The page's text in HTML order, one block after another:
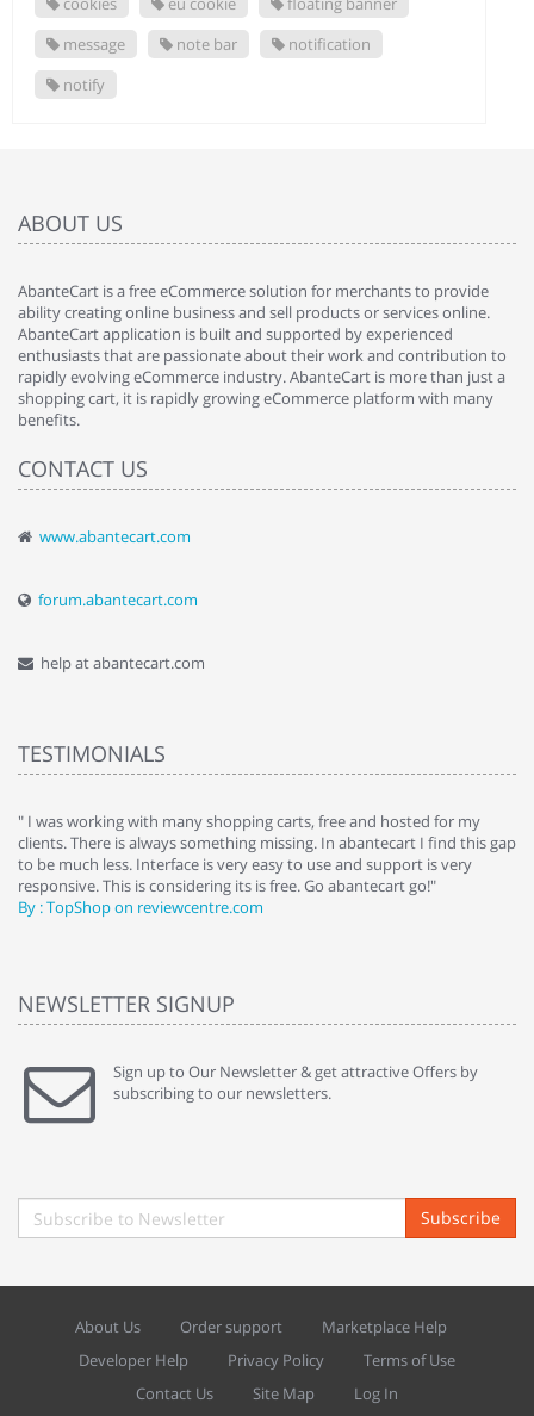
message
note bar
notification
notify
ABOUT US
AbanteCart is a free eCommerce solution for merchants to provide
ability creating online business and sell products or services online.
AbanteCart application is built and supported by experienced
enthusiasts that are passionate about their work and contribution to
rapidly evolving eCommerce industry. AbanteCart is more than just a
shopping cart, it is rapidly growing eCommerce platform with many
benefits.
CONTACT US
www.abantecart.com
forum.abantecart.com
help at abantecart.com
TESTIMONIALS
" I was working with many shopping carts, free and hosted for my
clients. There is always something missing. In abantecart I find this gap
to be much less. Interface is very easy to use and support is very
responsive. This is considering its is free. Go abantecart go!"
By : TopShop on reviewcentre.com
NEWSLETTER SIGNUP
Sign up to Our Newsletter & get attractive Offers by
subscribing to our newsletters.
Subscribe
About Us Order support
Marketplace Help
Developer Help
Privacy Policy
Terms of Use
Contact Us
Site Map Log In